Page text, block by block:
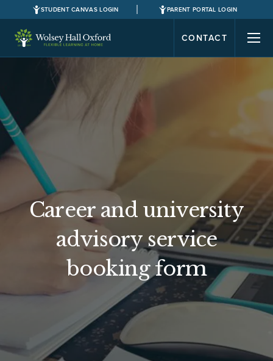
STUDENT CANVAS LOGIN PARENT PORTAL LOGIN
CONTACT
Career and university
advisory service
booking form